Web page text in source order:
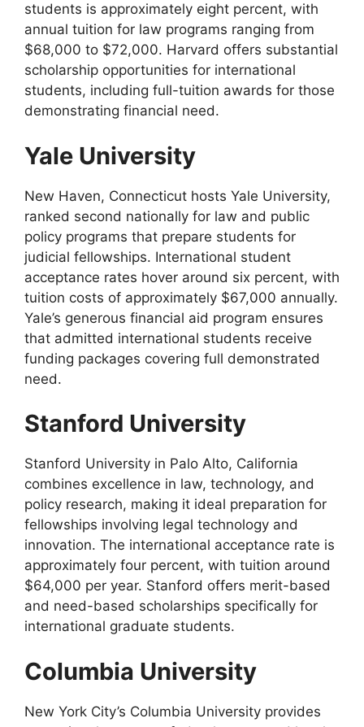
students is approximately eight percent, with
annual tuition for law programs ranging from
$68,000 to $72,000. Harvard offers substantial
scholarship opportunities for international
students, including full-tuition awards for those
demonstrating financial need.
Yale University
New Haven, Connecticut hosts Yale University,
ranked second nationally for law and public
policy programs that prepare students for
judicial fellowships. International student
acceptance rates hover around six percent, with
tuition costs of approximately $67,000 annually.
Yale’s generous financial aid program ensures
that admitted international students receive
funding packages covering full demonstrated
need.
Stanford University
Stanford University in Palo Alto, California
combines excellence in law, technology, and
policy research, making it ideal preparation for
fellowships involving legal technology and
innovation. The international acceptance rate is
approximately four percent, with tuition around
$64,000 per year. Stanford offers merit-based
and need-based scholarships specifically for
international graduate students.
Columbia University
New York City’s Columbia University provides